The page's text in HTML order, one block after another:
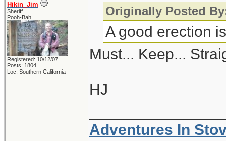
Hikin_Jim
Sheriff
Pooh-Bah
Registered: 10/12/07
Posts: 1804
Loc: Southern California
Originally Posted
A good erection
Must... Keep...
HJ
Adventures In